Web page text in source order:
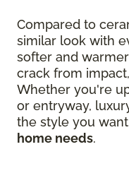
Compared to
similar look with
softer and
crack from
Whether you're
or entryway,
the style you
home needs.